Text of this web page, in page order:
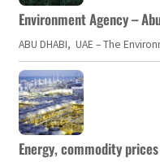
Environment Agency –
ABU DHABI, UAE – The
Energy, commodity